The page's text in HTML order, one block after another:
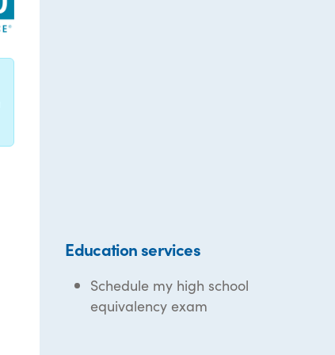
Education services
Schedule my high school
equivalency exam